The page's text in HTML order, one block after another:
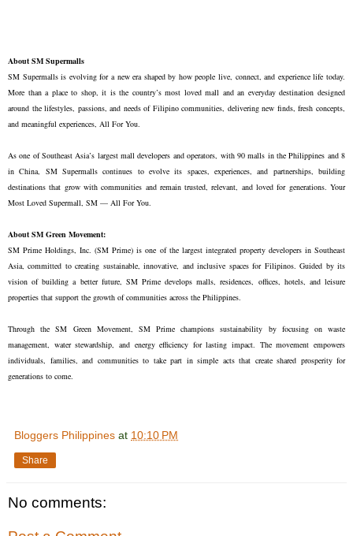
About SM Supermalls
SM Supermalls is evolving for a new era shaped by how people live, connect, and experience life today.
More than a place to shop, it is the country’s most loved mall and an everyday destination designed
around the lifestyles, passions, and needs of Filipino communities, delivering new finds, fresh concepts,
and meaningful experiences, All For You.
As one of Southeast Asia’s largest mall developers and operators, with 90 malls in the Philippines and 8
in China, SM Supermalls continues to evolve its spaces, experiences, and partnerships, building
destinations that grow with communities and remain trusted, relevant, and loved for generations. Your
Most Loved Supermall, SM — All For You.
About SM Green Movement:
SM Prime Holdings, Inc. (SM Prime) is one of the largest integrated property developers in Southeast
Asia, committed to creating sustainable, innovative, and inclusive spaces for Filipinos. Guided by its
vision of building a better future, SM Prime develops malls, residences, offices, hotels, and leisure
properties that support the growth of communities across the Philippines.
Through the SM Green Movement, SM Prime champions sustainability by focusing on waste
management, water stewardship, and energy efficiency for lasting impact. The movement empowers
individuals, families, and communities to take part in simple acts that create shared prosperity for
generations to come.
Bloggers Philippines at 10:10 PM
Share
No comments: